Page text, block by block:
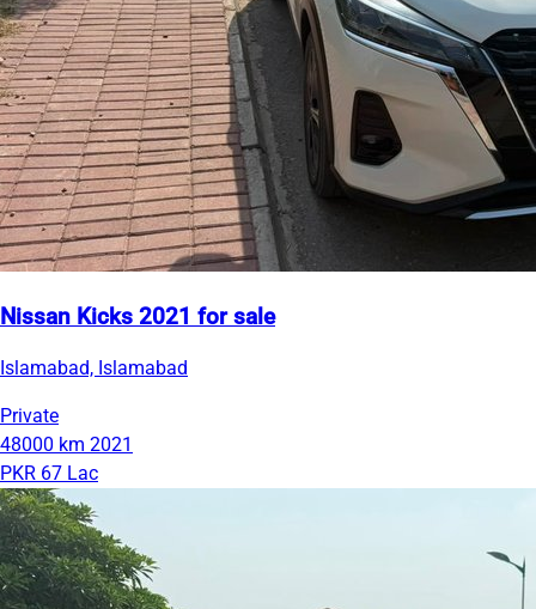
Nissan Kicks 2021 for sale
Islamabad, Islamabad
Private
48000 km 2021
PKR 67 Lac